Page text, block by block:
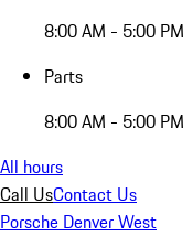
8:00 AM - 5:00 PM
Parts
8:00 AM - 5:00 PM
All hours
Call UsContact Us
Porsche Denver West